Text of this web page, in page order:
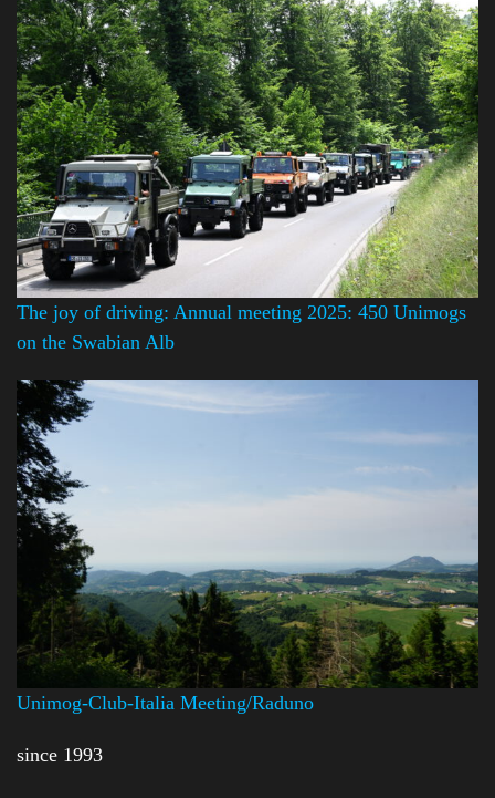
The joy of driving: Annual meeting 2025: 450 Unimogs
on the Swabian Alb
Unimog-Club-Italia Meeting/Raduno
since 1993